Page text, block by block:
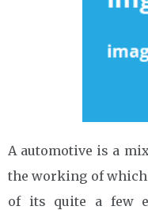
A automotive is a
the working of which
of its quite a few